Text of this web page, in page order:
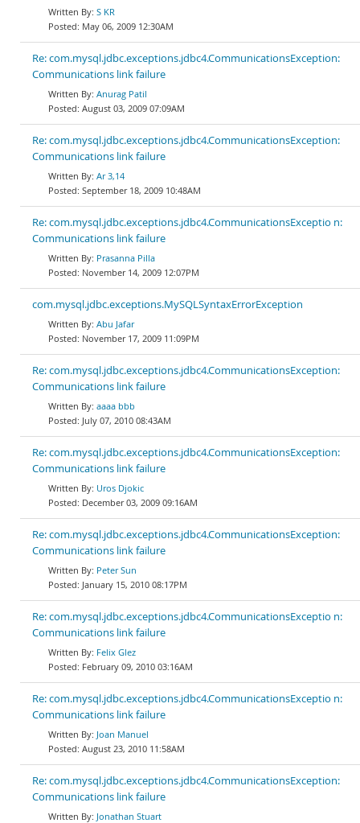
S KR
May 06, 2009 12:30AM
Re: com.mysql.jdbc.exceptions.jdbc4.CommunicationsException:
Communications link failure
Anurag Patil
August 03, 2009 07:09AM
Re: com.mysql.jdbc.exceptions.jdbc4.CommunicationsException:
Communications link failure
Ar 3,14
September 18, 2009 10:48AM
Re: com.mysql.jdbc.exceptions.jdbc4.CommunicationsExceptio n:
Communications link failure
Prasanna Pilla
November 14, 2009 12:07PM
com.mysql.jdbc.exceptions.MySQLSyntaxErrorException
Abu Jafar
November 17, 2009 11:09PM
Re: com.mysql.jdbc.exceptions.jdbc4.CommunicationsException:
Communications link failure
aaaa bbb
July 07, 2010 08:43AM
Re: com.mysql.jdbc.exceptions.jdbc4.CommunicationsException:
Communications link failure
Uros Djokic
December 03, 2009 09:16AM
Re: com.mysql.jdbc.exceptions.jdbc4.CommunicationsException:
Communications link failure
Peter Sun
January 15, 2010 08:17PM
Re: com.mysql.jdbc.exceptions.jdbc4.CommunicationsExceptio n:
Communications link failure
Felix Glez
February 09, 2010 03:16AM
Re: com.mysql.jdbc.exceptions.jdbc4.CommunicationsExceptio n:
Communications link failure
Joan Manuel
August 23, 2010 11:58AM
Re: com.mysql.jdbc.exceptions.jdbc4.CommunicationsException:
Communications link failure
Jonathan Stuart